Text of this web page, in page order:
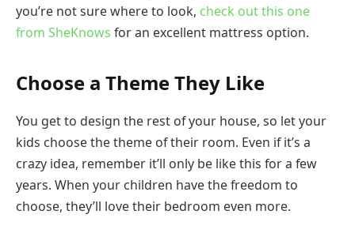
you’re not sure where to look, check out this one
from SheKnows for an excellent mattress option.
Choose a Theme They Like
You get to design the rest of your house, so let your
kids choose the theme of their room. Even if it’s a
crazy idea, remember it’ll only be like this for a few
years. When your children have the freedom to
choose, they’ll love their bedroom even more.